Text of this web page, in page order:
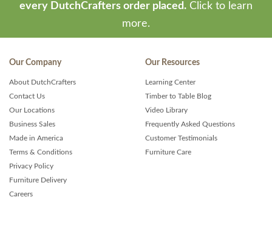
every DutchCrafters order placed. Click to learn
more.
Our Company
About DutchCrafters
Contact Us
Our Locations
Business Sales
Made in America
Terms & Conditions
Privacy Policy
Furniture Delivery
Careers
Our Resources
Learning Center
Timber to Table Blog
Video Library
Frequently Asked Questions
Customer Testimonials
Furniture Care